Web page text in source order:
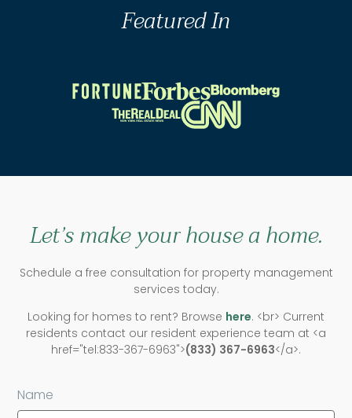
Featured In
Let’s make your house a home.
Schedule a free consultation for property management
services today.
Looking for homes to rent? Browse here. <br> Current
residents contact our resident experience team at <a
href="tel:833-367-6963">(833) 367-6963</a>.
Name